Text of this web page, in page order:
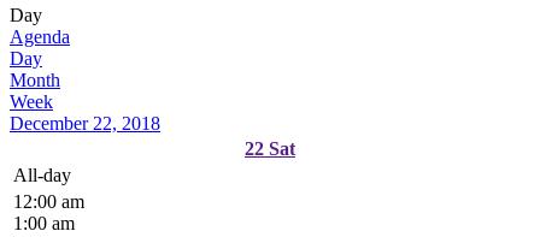
Day
Agenda
Day
Month
Week
December 22, 2018
22 Sat
All-day
12:00 am
1:00 am